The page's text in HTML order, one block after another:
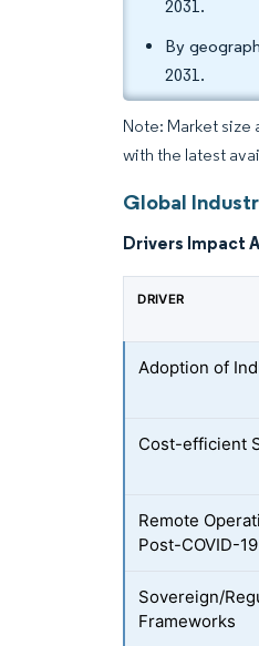
2031.
By
2031.
Note: Market
with the latest
Global
Drivers Impact
DRIVER
Adoption of
Cost-efficient
Remote
Post-COVID-19
Sovereign/
Frameworks